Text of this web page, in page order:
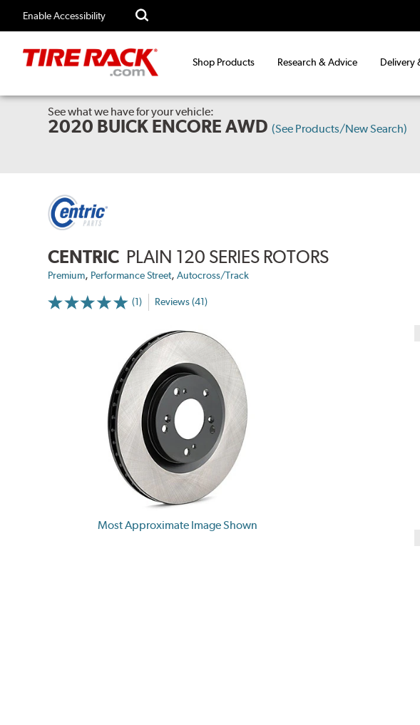
Enable Accessibility
Shop Products Research & Advice Delivery
See what we have for your vehicle:
2020 BUICK ENCORE AWD (See Products/New Search)
CENTRIC PLAIN 120 SERIES ROTORS
Premium, Performance Street,Autocross/Track
(1) Reviews (41)
Most Approximate Image Shown